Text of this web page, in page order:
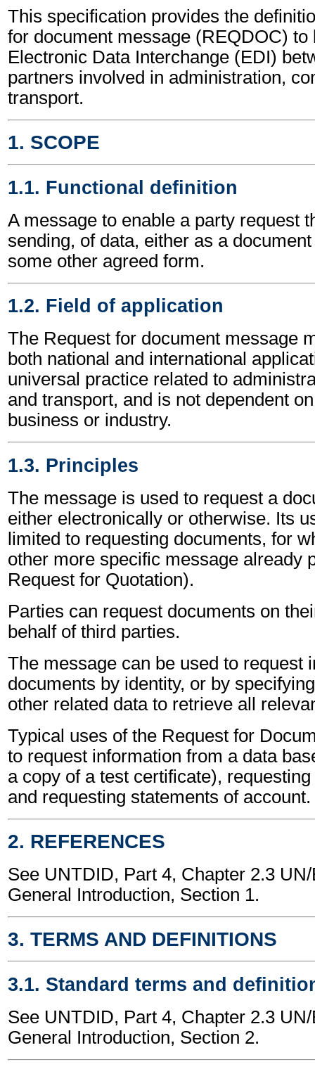
This specification provides the
for document message (REQDOC) to
Electronic Data Interchange (EDI)
partners involved in administration,
transport.
1. SCOPE
1.1. Functional definition
A message to enable a party request
sending, of data, either as a
some other agreed form.
1.2. Field of application
The Request for document message
both national and international
universal practice related to
and transport, and is not dependent
business or industry.
1.3. Principles
The message is used to request a
either electronically or otherwise. Its
limited to requesting documents, for
other more specific message already
Request for Quotation).
Parties can request documents on
behalf of third parties.
The message can be used to request
documents by identity, or by
other related data to retrieve all
Typical uses of the Request for
to request information from a data
a copy of a test certificate),
and requesting statements of account.
2. REFERENCES
See UNTDID, Part 4, Chapter 2.3
General Introduction, Section 1.
3. TERMS AND DEFINITIONS
3.1. Standard terms and
See UNTDID, Part 4, Chapter 2.3
General Introduction, Section 2.